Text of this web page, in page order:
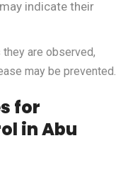
indicate their
are observed,
may be prevented.
for
in Abu